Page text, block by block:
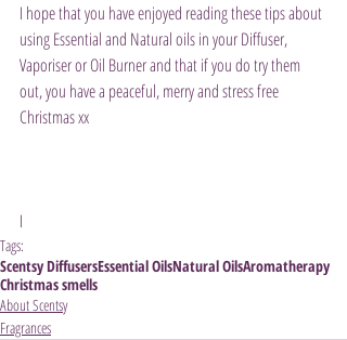
I hope that you have enjoyed reading these tips about
using Essential and Natural oils in your Diffuser,
Vaporiser or Oil Burner and that if you do try them
out, you have a peaceful, merry and stress free
Christmas xx
I
Tags:
Scentsy DiffusersEssential OilsNatural OilsAromatherapy
Christmas smells
About Scentsy
Fragrances